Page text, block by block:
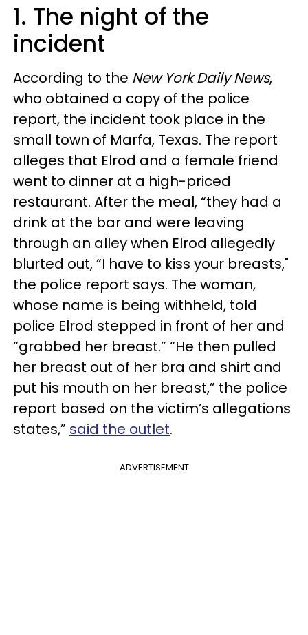
1. The night of the
incident
According to the New York Daily News,
who obtained a copy of the police
report, the incident took place in the
small town of Marfa, Texas. The report
alleges that Elrod and a female friend
went to dinner at a high-priced
restaurant. After the meal, “they had a
drink at the bar and were leaving
through an alley when Elrod allegedly
blurted out, “I have to kiss your breasts,"
the police report says. The woman,
whose name is being withheld, told
police Elrod stepped in front of her and
“grabbed her breast.” “He then pulled
her breast out of her bra and shirt and
put his mouth on her breast,” the police
report based on the victim’s allegations
states,” said the outlet.
ADVERTISEMENT